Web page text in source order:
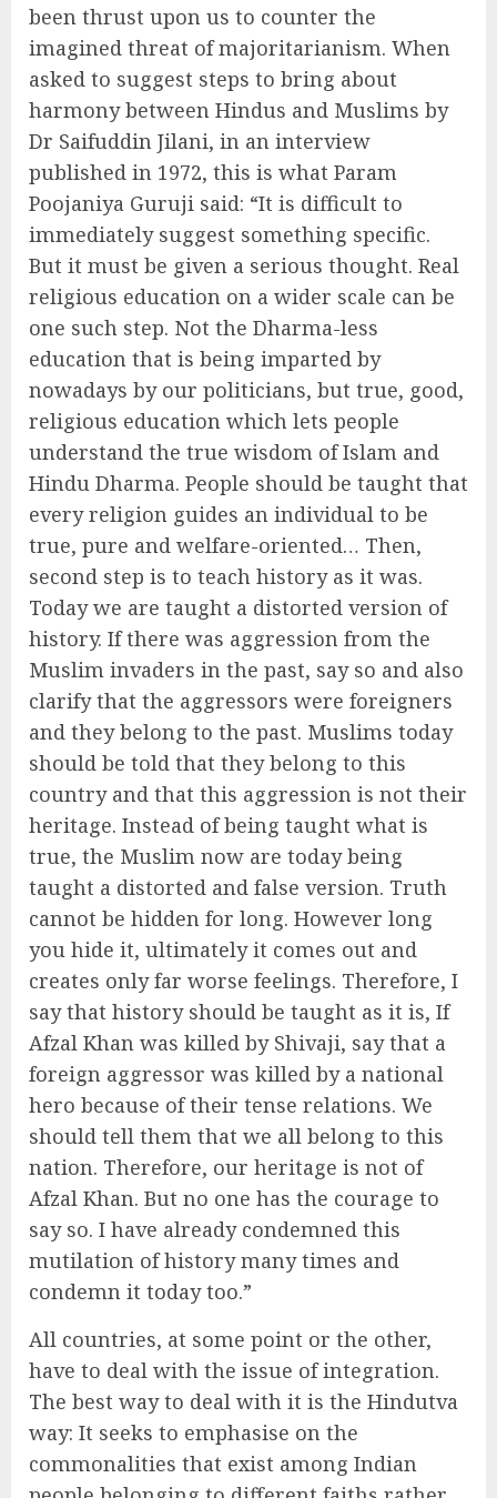
been thrust upon us to counter the
imagined threat of majoritarianism. When
asked to suggest steps to bring about
harmony between Hindus and Muslims by
Dr Saifuddin Jilani, in an interview
published in 1972, this is what Param
Poojaniya Guruji said: “It is difficult to
immediately suggest something specific.
But it must be given a serious thought. Real
religious education on a wider scale can be
one such step. Not the Dharma-less
education that is being imparted by
nowadays by our politicians, but true, good,
religious education which lets people
understand the true wisdom of Islam and
Hindu Dharma. People should be taught that
every religion guides an individual to be
true, pure and welfare-oriented… Then,
second step is to teach history as it was.
Today we are taught a distorted version of
history. If there was aggression from the
Muslim invaders in the past, say so and also
clarify that the aggressors were foreigners
and they belong to the past. Muslims today
should be told that they belong to this
country and that this aggression is not their
heritage. Instead of being taught what is
true, the Muslim now are today being
taught a distorted and false version. Truth
cannot be hidden for long. However long
you hide it, ultimately it comes out and
creates only far worse feelings. Therefore, I
say that history should be taught as it is, If
Afzal Khan was killed by Shivaji, say that a
foreign aggressor was killed by a national
hero because of their tense relations. We
should tell them that we all belong to this
nation. Therefore, our heritage is not of
Afzal Khan. But no one has the courage to
say so. I have already condemned this
mutilation of history many times and
condemn it today too.”
All countries, at some point or the other,
have to deal with the issue of integration.
The best way to deal with it is the Hindutva
way: It seeks to emphasise on the
commonalities that exist among Indian